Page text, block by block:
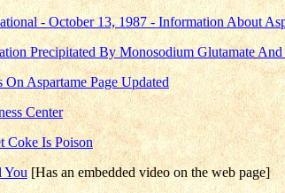
- October 13, 1987 - Information About
Precipitated By Monosodium Glutamate And
Aspartame Page Updated
Center
Coke Is Poison
You [Has an embedded video on the web page]